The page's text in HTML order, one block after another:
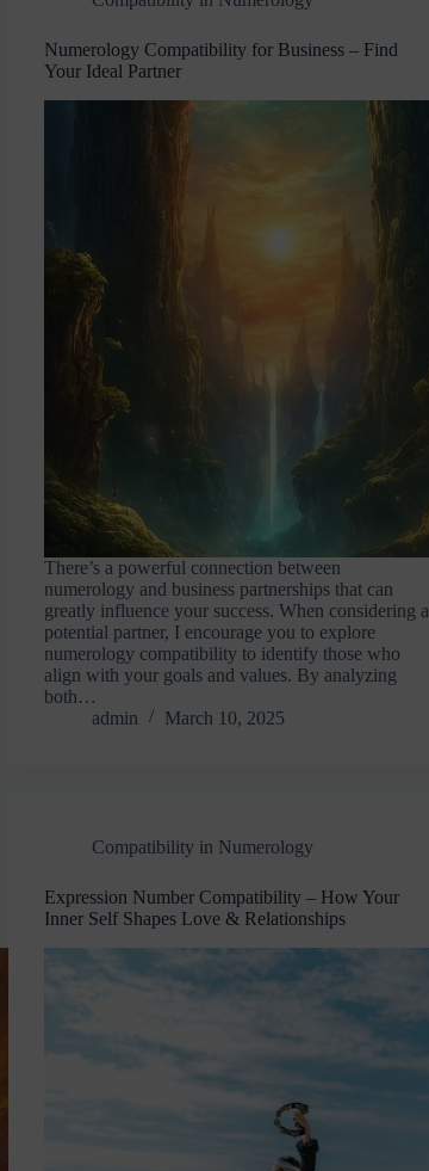
Numerology Compatibility for Business – Find
Your Ideal Partner
There’s a powerful connection between
numerology and business partnerships that can
greatly influence your success. When considering a
potential partner, I encourage you to explore
numerology compatibility to identify those who
align with your goals and values. By analyzing
both…
admin
March 10, 2025
Compatibility in Numerology
Expression Number Compatibility – How Your
Inner Self Shapes Love & Relationships